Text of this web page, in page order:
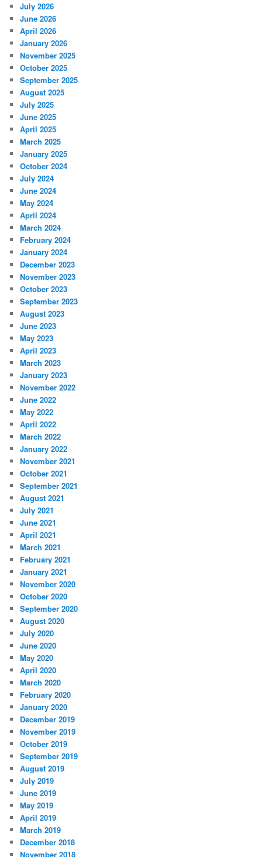
July 2026
June 2026
April 2026
January 2026
November 2025
October 2025
September 2025
August 2025
July 2025
June 2025
April 2025
March 2025
January 2025
October 2024
July 2024
June 2024
May 2024
April 2024
March 2024
February 2024
January 2024
December 2023
November 2023
October 2023
September 2023
August 2023
June 2023
May 2023
April 2023
March 2023
January 2023
November 2022
June 2022
May 2022
April 2022
March 2022
January 2022
November 2021
October 2021
September 2021
August 2021
July 2021
June 2021
April 2021
March 2021
February 2021
January 2021
November 2020
October 2020
September 2020
August 2020
July 2020
June 2020
May 2020
April 2020
March 2020
February 2020
January 2020
December 2019
November 2019
October 2019
September 2019
August 2019
July 2019
June 2019
May 2019
April 2019
March 2019
December 2018
November 2018